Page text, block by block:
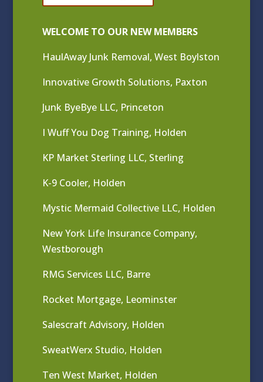
WELCOME TO OUR NEW MEMBERS
HaulAway Junk Removal, West Boylston
Innovative Growth Solutions, Paxton
Junk ByeBye LLC, Princeton
I Wuff You Dog Training, Holden
KP Market Sterling LLC, Sterling
K-9 Cooler, Holden
Mystic Mermaid Collective LLC, Holden
New York Life Insurance Company,
Westborough
RMG Services LLC, Barre
Rocket Mortgage, Leominster
Salescraft Advisory, Holden
SweatWerx Studio, Holden
Ten West Market, Holden